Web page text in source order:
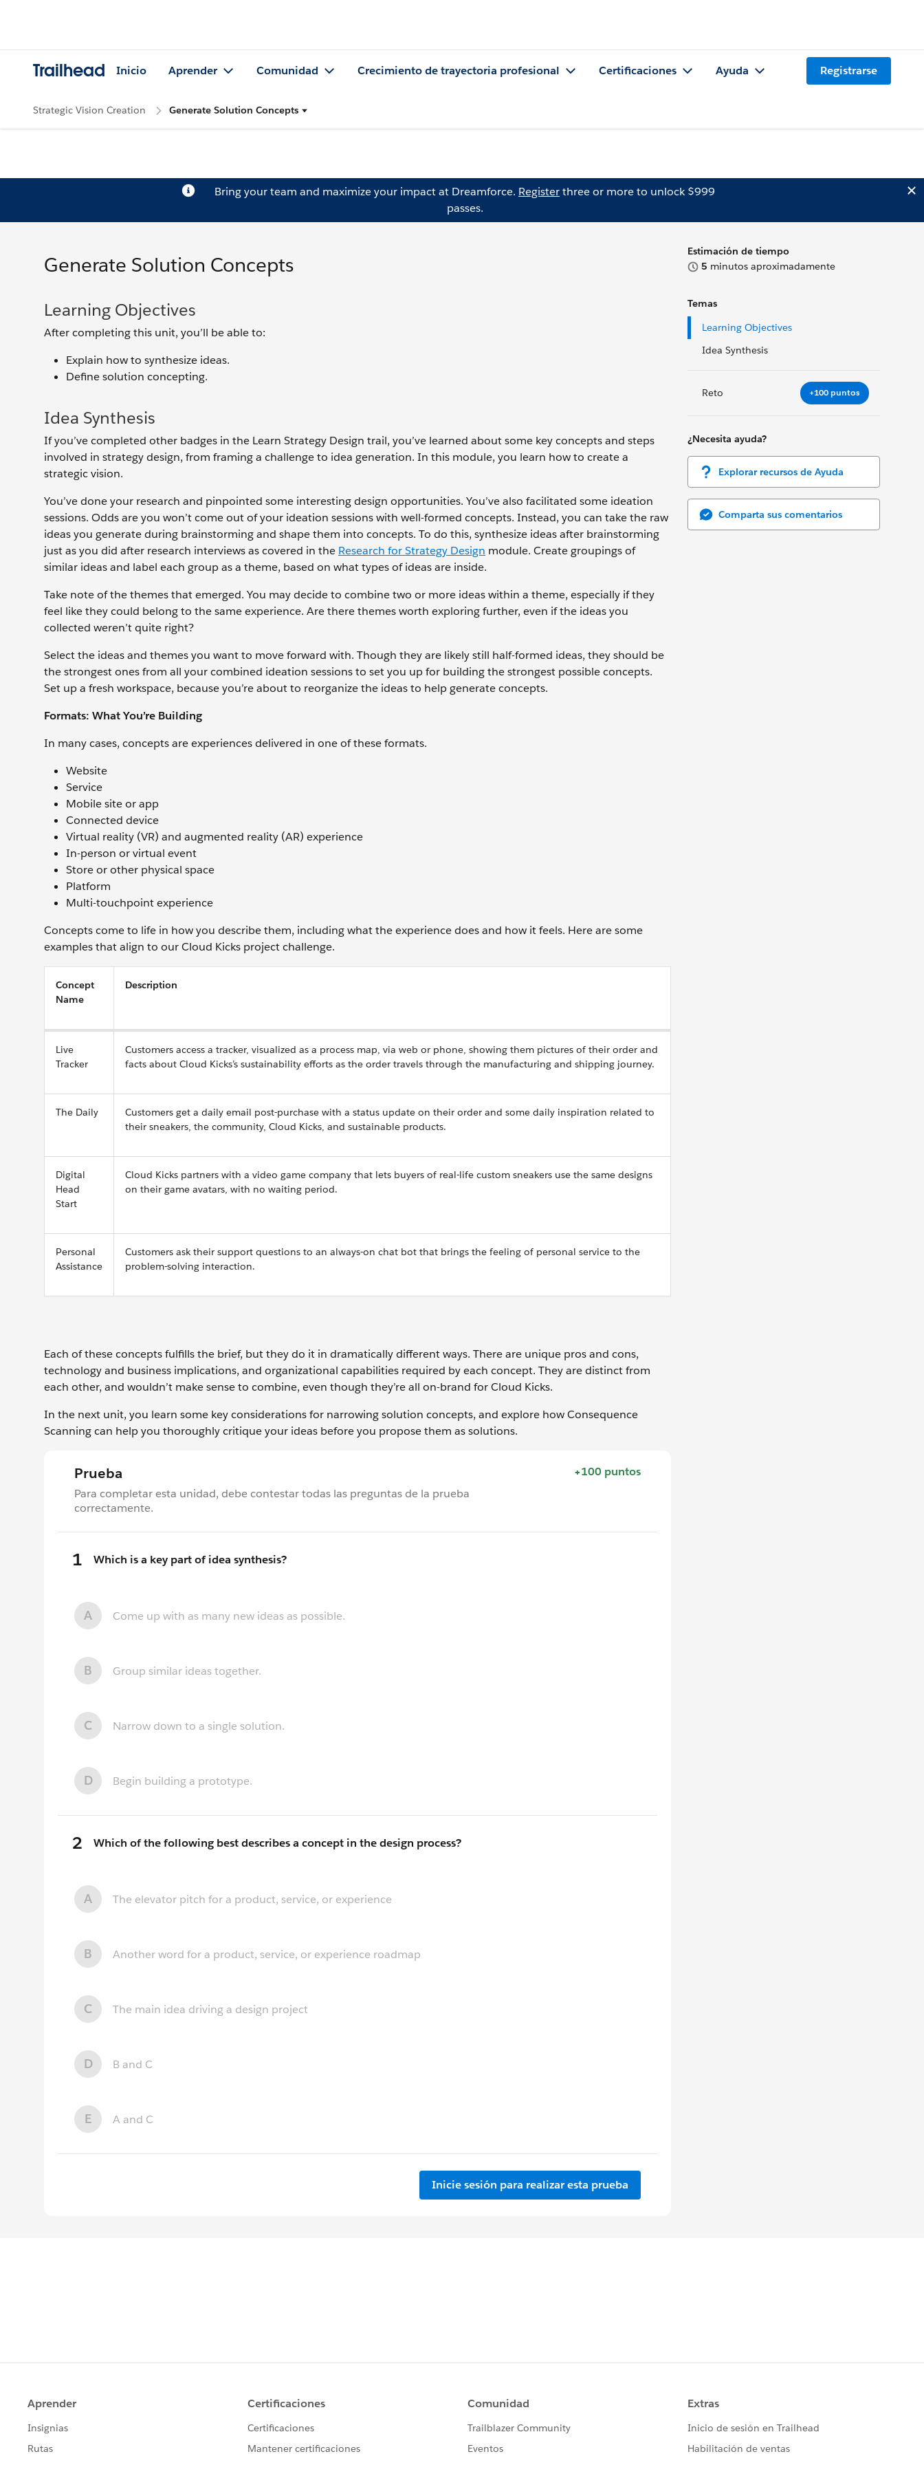
Trailhead Inicio Aprender Comunidad Crecimiento de trayectoria profesional Certificaciones Ayuda Registrarse
Strategic Vision Creation Generate Solution Concepts
Bring your team and maximize your impact at Dreamforce. Registerthree or more to unlock $999
passes.
Estimación de tiempo
5 minutos aproximadamente
Temas
Learning Objectives
Idea Synthesis
Reto +100 puntos
¿Necesita ayuda?
Explorar recursos de Ayuda
Comparta sus comentarios
Generate Solution Concepts
Learning Objectives
After completing this unit, you’ll be able to:
Explain how to synthesize ideas.
Define solution concepting.
Idea Synthesis
If you’ve completed other badges in the Learn Strategy Design trail, you’ve learned about some key concepts and steps
involved in strategy design, from framing a challenge to idea generation. In this module, you learn how to create a
strategic vision.
You’ve done your research and pinpointed some interesting design opportunities. You’ve also facilitated some ideation
sessions. Odds are you won’t come out of your ideation sessions with well-formed concepts. Instead, you can take the raw
ideas you generate during brainstorming and shape them into concepts. To do this, synthesize ideas after brainstorming
just as you did after research interviews as covered in the Research for Strategy Design module. Create groupings of
similar ideas and label each group as a theme, based on what types of ideas are inside.
Take note of the themes that emerged. You may decide to combine two or more ideas within a theme, especially if they
feel like they could belong to the same experience. Are there themes worth exploring further, even if the ideas you
collected weren’t quite right?
Select the ideas and themes you want to move forward with. Though they are likely still half-formed ideas, they should be
the strongest ones from all your combined ideation sessions to set you up for building the strongest possible concepts.
Set up a fresh workspace, because you’re about to reorganize the ideas to help generate concepts.
Formats: What You’re Building
In many cases, concepts are experiences delivered in one of these formats.
Website
Service
Mobile site or app
Connected device
Virtual reality (VR) and augmented reality (AR) experience
In-person or virtual event
Store or other physical space
Platform
Multi-touchpoint experience
Concepts come to life in how you describe them, including what the experience does and how it feels. Here are some
examples that align to our Cloud Kicks project challenge.
Concept
Name
Description
Live
Tracker
Customers access a tracker, visualized as a process map, via web or phone, showing them pictures of their order and
facts about Cloud Kicks’s sustainability efforts as the order travels through the manufacturing and shipping journey.
The Daily
Customers get a daily email post-purchase with a status update on their order and some daily inspiration related to
their sneakers, the community, Cloud Kicks, and sustainable products.
Digital
Head
Start
Cloud Kicks partners with a video game company that lets buyers of real-life custom sneakers use the same designs
on their game avatars, with no waiting period.
Personal
Assistance
Customers ask their support questions to an always-on chat bot that brings the feeling of personal service to the
problem-solving interaction.
Each of these concepts fulfills the brief, but they do it in dramatically different ways. There are unique pros and cons,
technology and business implications, and organizational capabilities required by each concept. They are distinct from
each other, and wouldn’t make sense to combine, even though they’re all on-brand for Cloud Kicks.
In the next unit, you learn some key considerations for narrowing solution concepts, and explore how Consequence
Scanning can help you thoroughly critique your ideas before you propose them as solutions.